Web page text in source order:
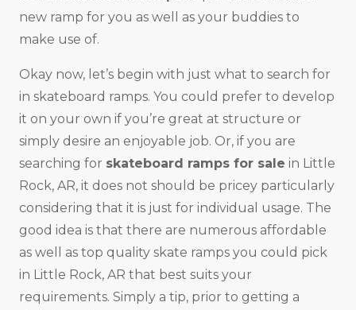
new ramp for you as well as your buddies to
make use of.
Okay now, let’s begin with just what to search for
in skateboard ramps. You could prefer to develop
it on your own if you’re great at structure or
simply desire an enjoyable job. Or, if you are
searching for skateboard ramps for sale in Little
Rock, AR, it does not should be pricey particularly
considering that it is just for individual usage. The
good idea is that there are numerous affordable
as well as top quality skate ramps you could pick
in Little Rock, AR that best suits your
requirements. Simply a tip, prior to getting a